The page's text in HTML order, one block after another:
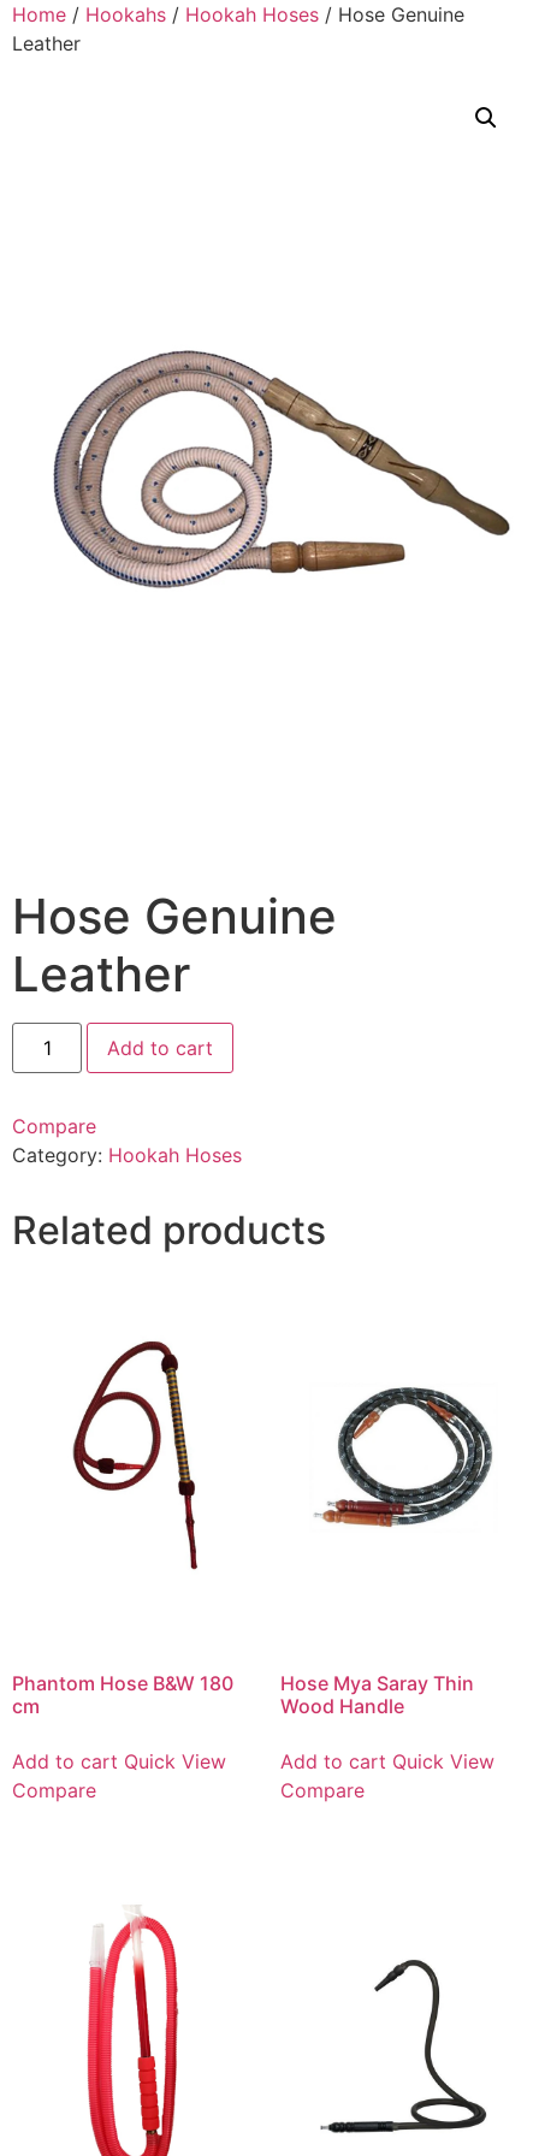
Home / Hookahs / Hookah Hoses / Hose Genuine
Leather
Hose Genuine
Leather
Add to cart
Compare
Category: Hookah Hoses
Related products
Phantom Hose B&W 180
cm
Add to cart Quick View
Compare
Hose Mya Saray Thin
Wood Handle
Add to cart Quick View
Compare